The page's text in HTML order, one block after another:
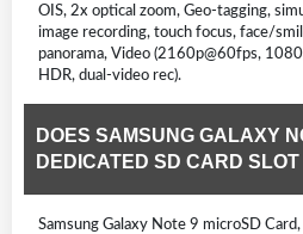
OIS, 2x optical zoom, Geo-tagging,
image recording, touch focus, face/
panorama, Video (2160p@60fps,
HDR, dual-video rec).
DOES SAMSUNG GALAXY
DEDICATED SD CARD
Samsung Galaxy Note 9 microSD